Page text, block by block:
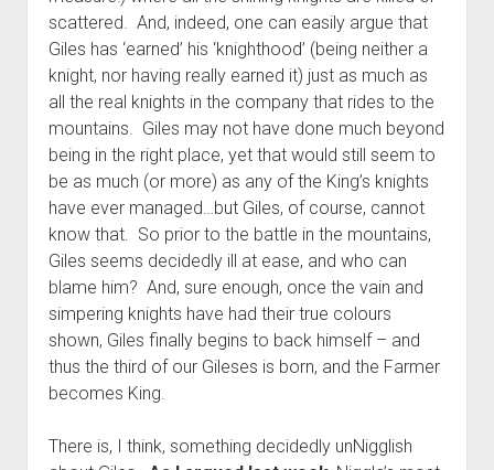
scattered. And, indeed, one can easily argue that
Giles has ‘earned’ his ‘knighthood’ (being neither a
knight, nor having really earned it) just as much as
all the real knights in the company that rides to the
mountains. Giles may not have done much beyond
being in the right place, yet that would still seem to
be as much (or more) as any of the King’s knights
have ever managed…but Giles, of course, cannot
know that. So prior to the battle in the mountains,
Giles seems decidedly ill at ease, and who can
blame him? And, sure enough, once the vain and
simpering knights have had their true colours
shown, Giles finally begins to back himself – and
thus the third of our Gileses is born, and the Farmer
becomes King.
There is, I think, something decidedly unNigglish